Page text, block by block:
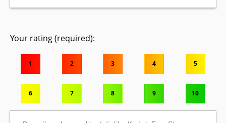
Your rating (required):
1 2 3 4 5
6 7 8 9 10